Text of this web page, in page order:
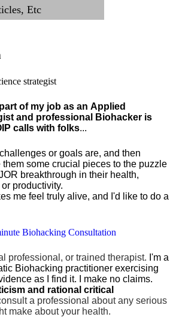
of my job as an Applied
and professional Biohacker is
calls with folks...
or goals are, and then
some crucial pieces to the puzzle
breakthrough in their health,
productivity.
me feel truly alive, and I'd like to do a
Biohacking Consultation
professional, or trained therapist. I'm a
Biohacking practitioner exercising
as I find it. I make no claims.
and rational critical
a professional about any serious
make about your health.